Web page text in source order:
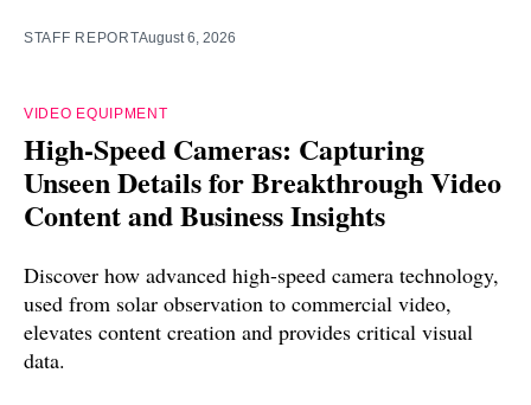
STAFF REPORTAugust 6, 2026
VIDEO EQUIPMENT
High-Speed Cameras: Capturing
Unseen Details for Breakthrough Video
Content and Business Insights
Discover how advanced high-speed camera technology,
used from solar observation to commercial video,
elevates content creation and provides critical visual
data.